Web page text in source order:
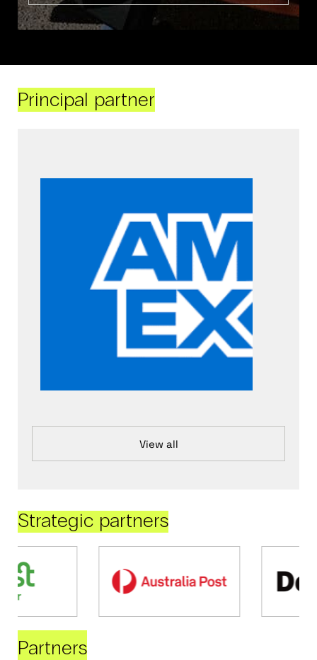
Principal partner
View all
Strategic partners
Partners